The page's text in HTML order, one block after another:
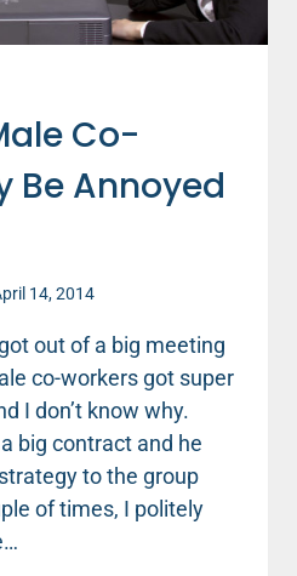
Co-
Be Annoyed
14, 2014
out of a big meeting
co-workers got super
I don’t know why.
big contract and he
to the group
of times, I politely